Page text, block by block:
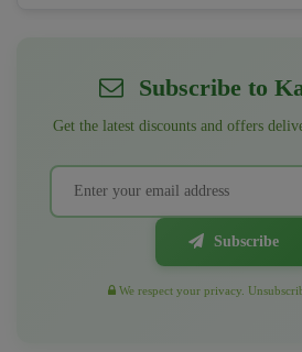
Subscribe to
Get the latest discounts and offers
Subscribe
We respect your privacy.